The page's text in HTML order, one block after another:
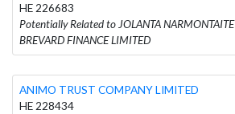
HE 226683
Potentially Related to JOLANTA
BREVARD FINANCE LIMITED
ANIMO TRUST COMPANY LIMITED
HE 228434